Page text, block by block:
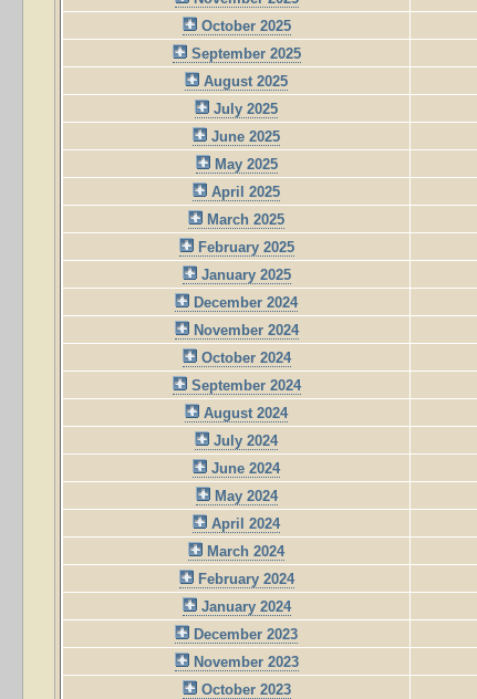
October 2025
September 2025
August 2025
July 2025
June 2025
May 2025
April 2025
March 2025
February 2025
January 2025
December 2024
November 2024
October 2024
September 2024
August 2024
July 2024
June 2024
May 2024
April 2024
March 2024
February 2024
January 2024
December 2023
November 2023
October 2023